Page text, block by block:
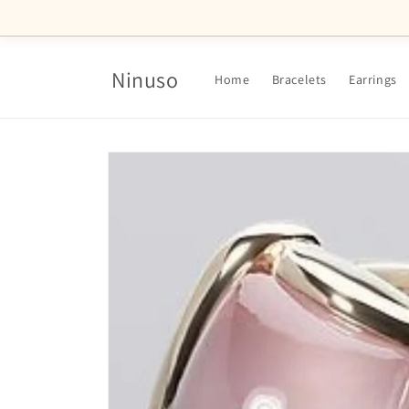
Ninuso Home Bracelets Earrings
Skip to